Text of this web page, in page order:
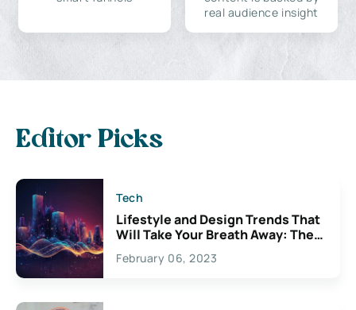
real audience insight
Editor Picks
Tech
Lifestyle and Design Trends That
Will Take Your Breath Away: The
Exciting Possibilities For
Creativity
February 06, 2023